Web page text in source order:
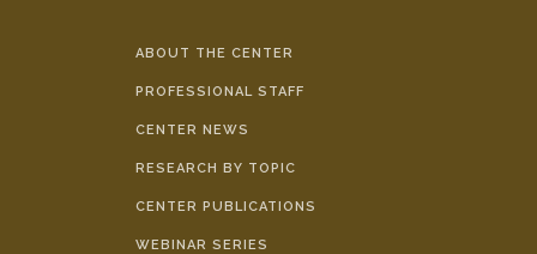
ABOUT THE CENTER
PROFESSIONAL STAFF
CENTER NEWS
RESEARCH BY TOPIC
CENTER PUBLICATIONS
WEBINAR SERIES